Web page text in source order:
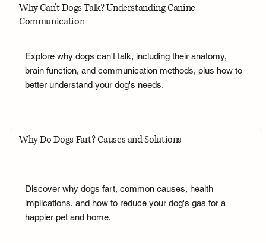
Why Can't Dogs Talk? Understanding Canine
Communication
Explore why dogs can't talk, including their anatomy,
brain function, and communication methods, plus how to
better understand your dog's needs.
Why Do Dogs Fart? Causes and Solutions
Discover why dogs fart, common causes, health
implications, and how to reduce your dog's gas for a
happier pet and home.